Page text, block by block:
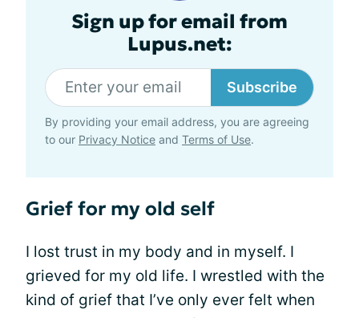
Sign up for email from
Lupus.net:
Subscribe
By providing your email address, you are agreeing
to our Privacy Notice and Terms of Use.
Grief for my old self
I lost trust in my body and in myself. I
grieved for my old life. I wrestled with the
kind of grief that I’ve only ever felt when